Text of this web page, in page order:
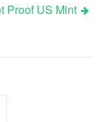
Proof US Mint